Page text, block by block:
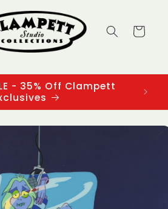
Cart
- 35% Off Clampett